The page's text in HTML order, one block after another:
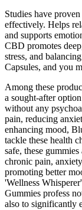
Studies have
effectively. Helps
and supports
CBD promotes
stress, and
Capsules, and you
Among these
a sought-after
without any
pain, reducing
enhancing mood,
tackle these health
safe, these
chronic pain,
promoting better
'Wellness
Gummies profess
also to significantly